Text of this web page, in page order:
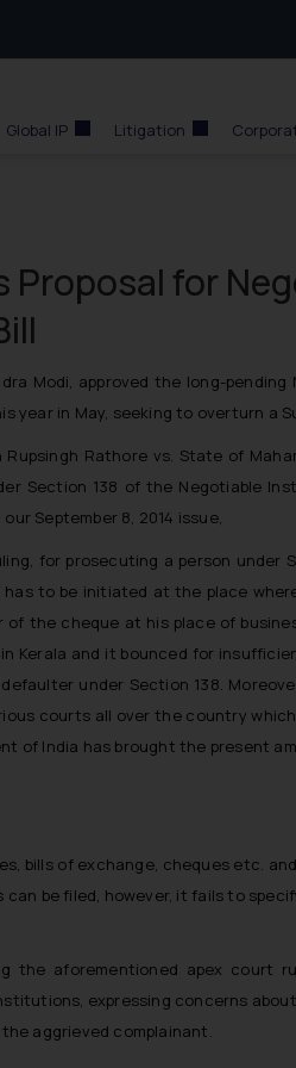
Global IP Litigation
Proposal for
Modi, approved the long-
year in May, seeking to overturn a
Rupsingh Rathore vs. State of
Section 138 of the Negotiable
September 8, 2014 issue,
for prosecuting a person
to be initiated at the place
the cheque at his place of
Kerala and it bounced for
under Section 138.
courts all over the country
of India has brought the present
bills of exchange, cheques etc.
be filed, however, it fails to
aforementioned apex court
expressing concerns
aggrieved complainant.